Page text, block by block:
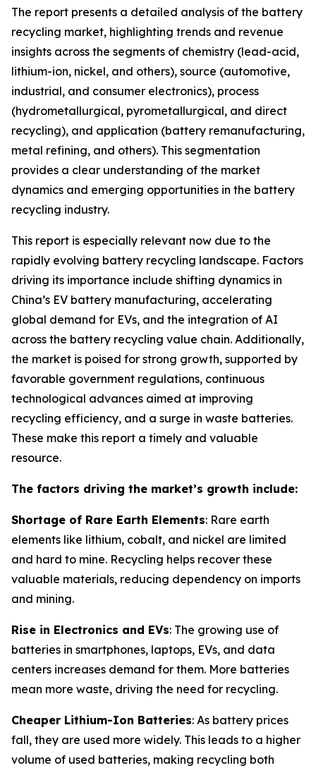
The report presents a detailed analysis of the battery
recycling market, highlighting trends and revenue
insights across the segments of chemistry (lead-acid,
lithium-ion, nickel, and others), source (automotive,
industrial, and consumer electronics), process
(hydrometallurgical, pyrometallurgical, and direct
recycling), and application (battery remanufacturing,
metal refining, and others). This segmentation
provides a clear understanding of the market
dynamics and emerging opportunities in the battery
recycling industry.
This report is especially relevant now due to the
rapidly evolving battery recycling landscape. Factors
driving its importance include shifting dynamics in
China’s EV battery manufacturing, accelerating
global demand for EVs, and the integration of AI
across the battery recycling value chain. Additionally,
the market is poised for strong growth, supported by
favorable government regulations, continuous
technological advances aimed at improving
recycling efficiency, and a surge in waste batteries.
These make this report a timely and valuable
resource.
The factors driving the market’s growth include:
Shortage of Rare Earth Elements: Rare earth
elements like lithium, cobalt, and nickel are limited
and hard to mine. Recycling helps recover these
valuable materials, reducing dependency on imports
and mining.
Rise in Electronics and EVs: The growing use of
batteries in smartphones, laptops, EVs, and data
centers increases demand for them. More batteries
mean more waste, driving the need for recycling.
Cheaper Lithium-Ion Batteries: As battery prices
fall, they are used more widely. This leads to a higher
volume of used batteries, making recycling both